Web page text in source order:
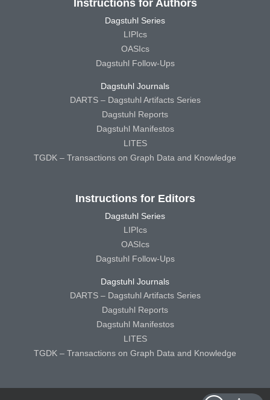
Instructions for Authors
Dagstuhl Series
LIPIcs
OASIcs
Dagstuhl Follow-Ups
Dagstuhl Journals
DARTS – Dagstuhl Artifacts Series
Dagstuhl Reports
Dagstuhl Manifestos
LITES
TGDK – Transactions on Graph Data and Knowledge
Instructions for Editors
Dagstuhl Series
LIPIcs
OASIcs
Dagstuhl Follow-Ups
Dagstuhl Journals
DARTS – Dagstuhl Artifacts Series
Dagstuhl Reports
Dagstuhl Manifestos
LITES
TGDK – Transactions on Graph Data and Knowledge